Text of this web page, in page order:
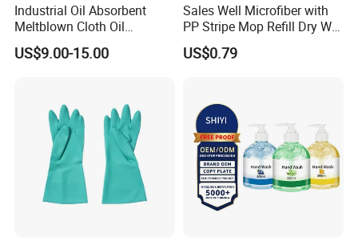
Industrial Oil Absorbent
Meltblown Cloth Oil
Absorbent Fabric Heavy-
Duty Oil Absorbent Mat
US$9.00-15.00
Sales Well Microfiber with
PP Stripe Mop Refill Dry Wet
Pads Dual Use Cleaning
Tool
US$0.79